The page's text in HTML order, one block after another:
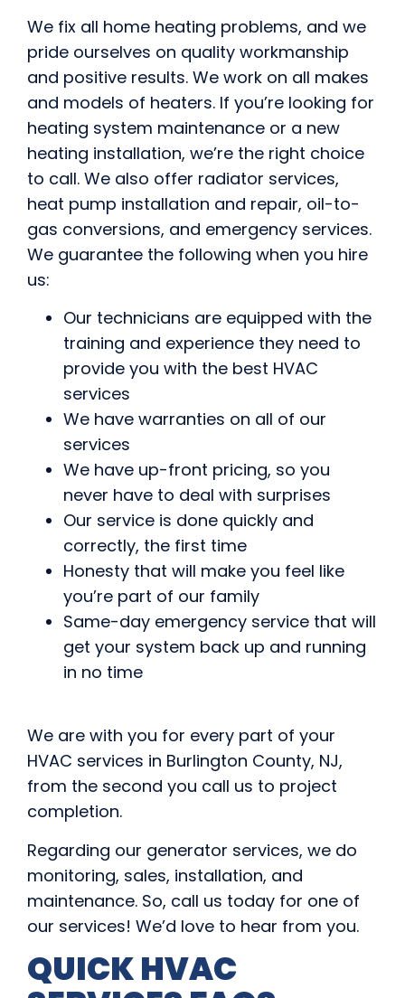
We fix all home heating problems, and we
pride ourselves on quality workmanship
and positive results. We work on all makes
and models of heaters. If you’re looking for
heating system maintenance or a new
heating installation, we’re the right choice
to call. We also offer radiator services,
heat pump installation and repair, oil-to-
gas conversions, and emergency services.
We guarantee the following when you hire
us:
Our technicians are equipped with the
training and experience they need to
provide you with the best HVAC
services
We have warranties on all of our
services
We have up-front pricing, so you
never have to deal with surprises
Our service is done quickly and
correctly, the first time
Honesty that will make you feel like
you’re part of our family
Same-day emergency service that will
get your system back up and running
in no time
We are with you for every part of your
HVAC services in Burlington County, NJ,
from the second you call us to project
completion.
Regarding our generator services, we do
monitoring, sales, installation, and
maintenance. So, call us today for one of
our services! We’d love to hear from you.
QUICK HVAC